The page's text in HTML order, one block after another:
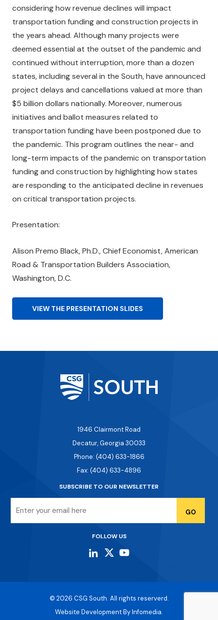
considering how revenue declines will impact
transportation funding and construction projects in
the years ahead. Although many projects were
deemed essential at the outset of the pandemic and
continued without interruption, more than a dozen
states, including several in the South, have announced
project delays and cancellations valued at more than
$5 billion dollars nationally. Moreover, numerous
initiatives and ballot measures related to
transportation funding have been postponed due to
the pandemic. This program outlines the near- and
long-term impacts of the pandemic on transportation
funding and construction by highlighting how states
are responding to the anticipated decline in revenues
on critical transportation projects.
Presentation:
Alison Premo Black, Ph.D., Chief Economist, American
Road & Transportation Builders Association,
Washington, D.C.
VIEW THE PRESENTATION SLIDES
1946 Clairmont Road
Decatur, Georgia 30033
Phone: (404) 633-1866
Fax: (404) 633-4896
SUBSCRIBE TO OUR NEWSLETTER
FOLLOW US
© 2026 CSG South. All rights reserverd.
Website Development ByInfomedia.